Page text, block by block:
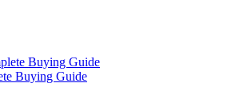
Buying Guide